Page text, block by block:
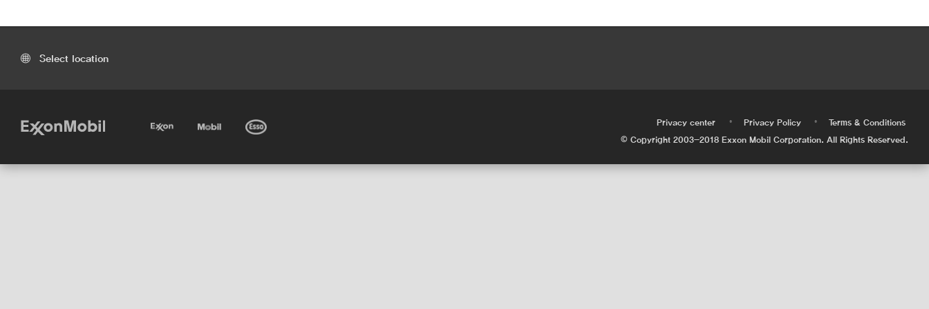
Select location
Privacy center • Privacy Policy •
Terms & Conditions
© Copyright 2003-2018 Exxon Mobil Corporation. All Rights Reserved.